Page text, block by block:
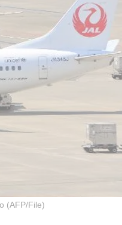
(AFP/File)